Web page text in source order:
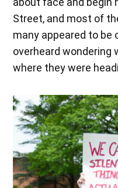
Street, and most of
many appeared to be
overheard wondering
where they were